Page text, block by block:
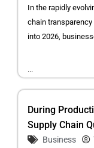
In the rapidly
chain
into 2026,
...
During
Supply Chain
Business